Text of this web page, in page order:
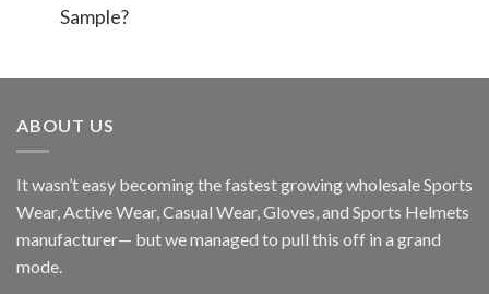
Sample?
ABOUT US
It wasn’t easy becoming the fastest growing wholesale Sports
Wear, Active Wear, Casual Wear, Gloves, and Sports Helmets
manufacturer— but we managed to pull this off in a grand
mode.